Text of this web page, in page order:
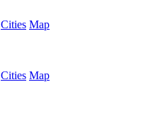
Cities Map
Cities Map